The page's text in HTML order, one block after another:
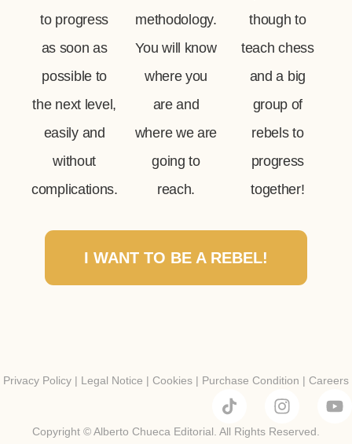
to progress
as soon as
possible to
the next level,
easily and
without
complications.
methodology.
You will know
where you
are and
where we are
going to
reach.
though to
teach chess
and a big
group of
rebels to
progress
together!
I WANT TO BE A REBEL!
Privacy Policy | Legal Notice | Cookies | Purchase Condition | Careers
Copyright © Alberto Chueca Editorial. All Rights Reserved.